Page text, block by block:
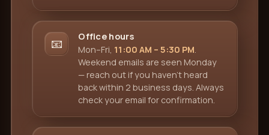
📧 Office hours
Mon–Fri, 11:00 AM – 5:30 PM
Weekend emails are seen Monday
— reach out if you haven't heard
back within 2 business days. Always
check your email for confirmation.